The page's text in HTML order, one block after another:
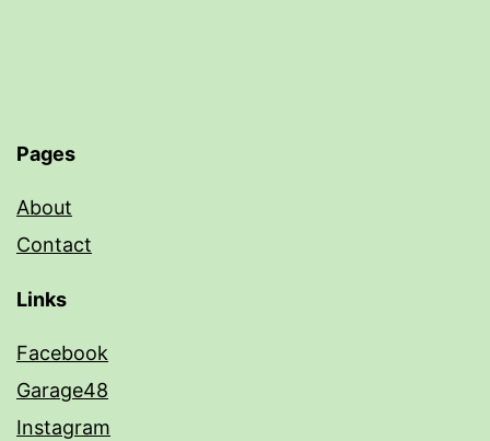
Pages
About
Contact
Links
Facebook
Garage48
Instagram